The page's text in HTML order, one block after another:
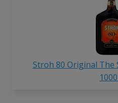
Stroh 80 Original The